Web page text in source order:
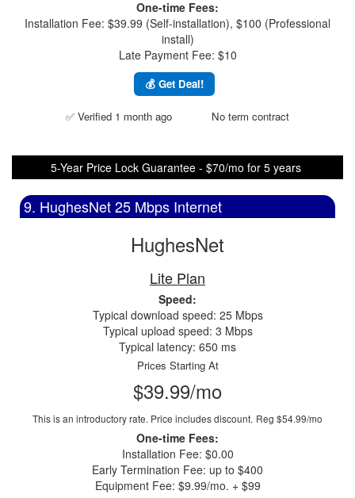
One-time Fees:
Installation Fee: $39.99 (Self-installation), $100 (Professional
install)
Late Payment Fee: $10
💰 Get Deal!
✅ Verified 1 month ago No term contract
5-Year Price Lock Guarantee - $70/mo for 5 years
9. HughesNet 25 Mbps Internet
HughesNet
Lite Plan
Speed:
Typical download speed: 25 Mbps
Typical upload speed: 3 Mbps
Typical latency: 650 ms
Prices Starting At
$39.99/mo
This is an introductory rate. Price includes discount. Reg $54.99/mo
One-time Fees:
Installation Fee: $0.00
Early Termination Fee: up to $400
Equipment Fee: $9.99/mo. + $99